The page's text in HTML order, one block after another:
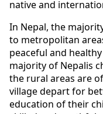
native and
In Nepal, the
to metropolitan
peaceful and
majority of Nepalis
the rural areas are
village depart for
education of their